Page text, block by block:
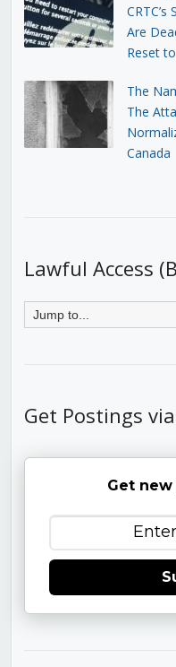
Are
Reset
The
The
Canada
Lawful Access
Get Postings
Get